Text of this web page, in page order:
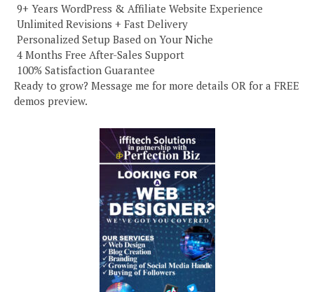
️ 9+ Years WordPress & Affiliate Website Experience
️ Unlimited Revisions + Fast Delivery
️ Personalized Setup Based on Your Niche
️ 4 Months Free After-Sales Support
️ 100% Satisfaction Guarantee
Ready to grow? Message me for more details OR for a FREE
demos preview.